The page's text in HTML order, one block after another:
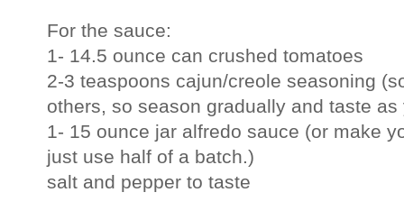
For the sauce:
1- 14.5 ounce can crushed tomatoes
2-3 teaspoons cajun/creole seasoning
others, so season gradually and taste as
1- 15 ounce jar alfredo sauce (or make
just use half of a batch.)
salt and pepper to taste